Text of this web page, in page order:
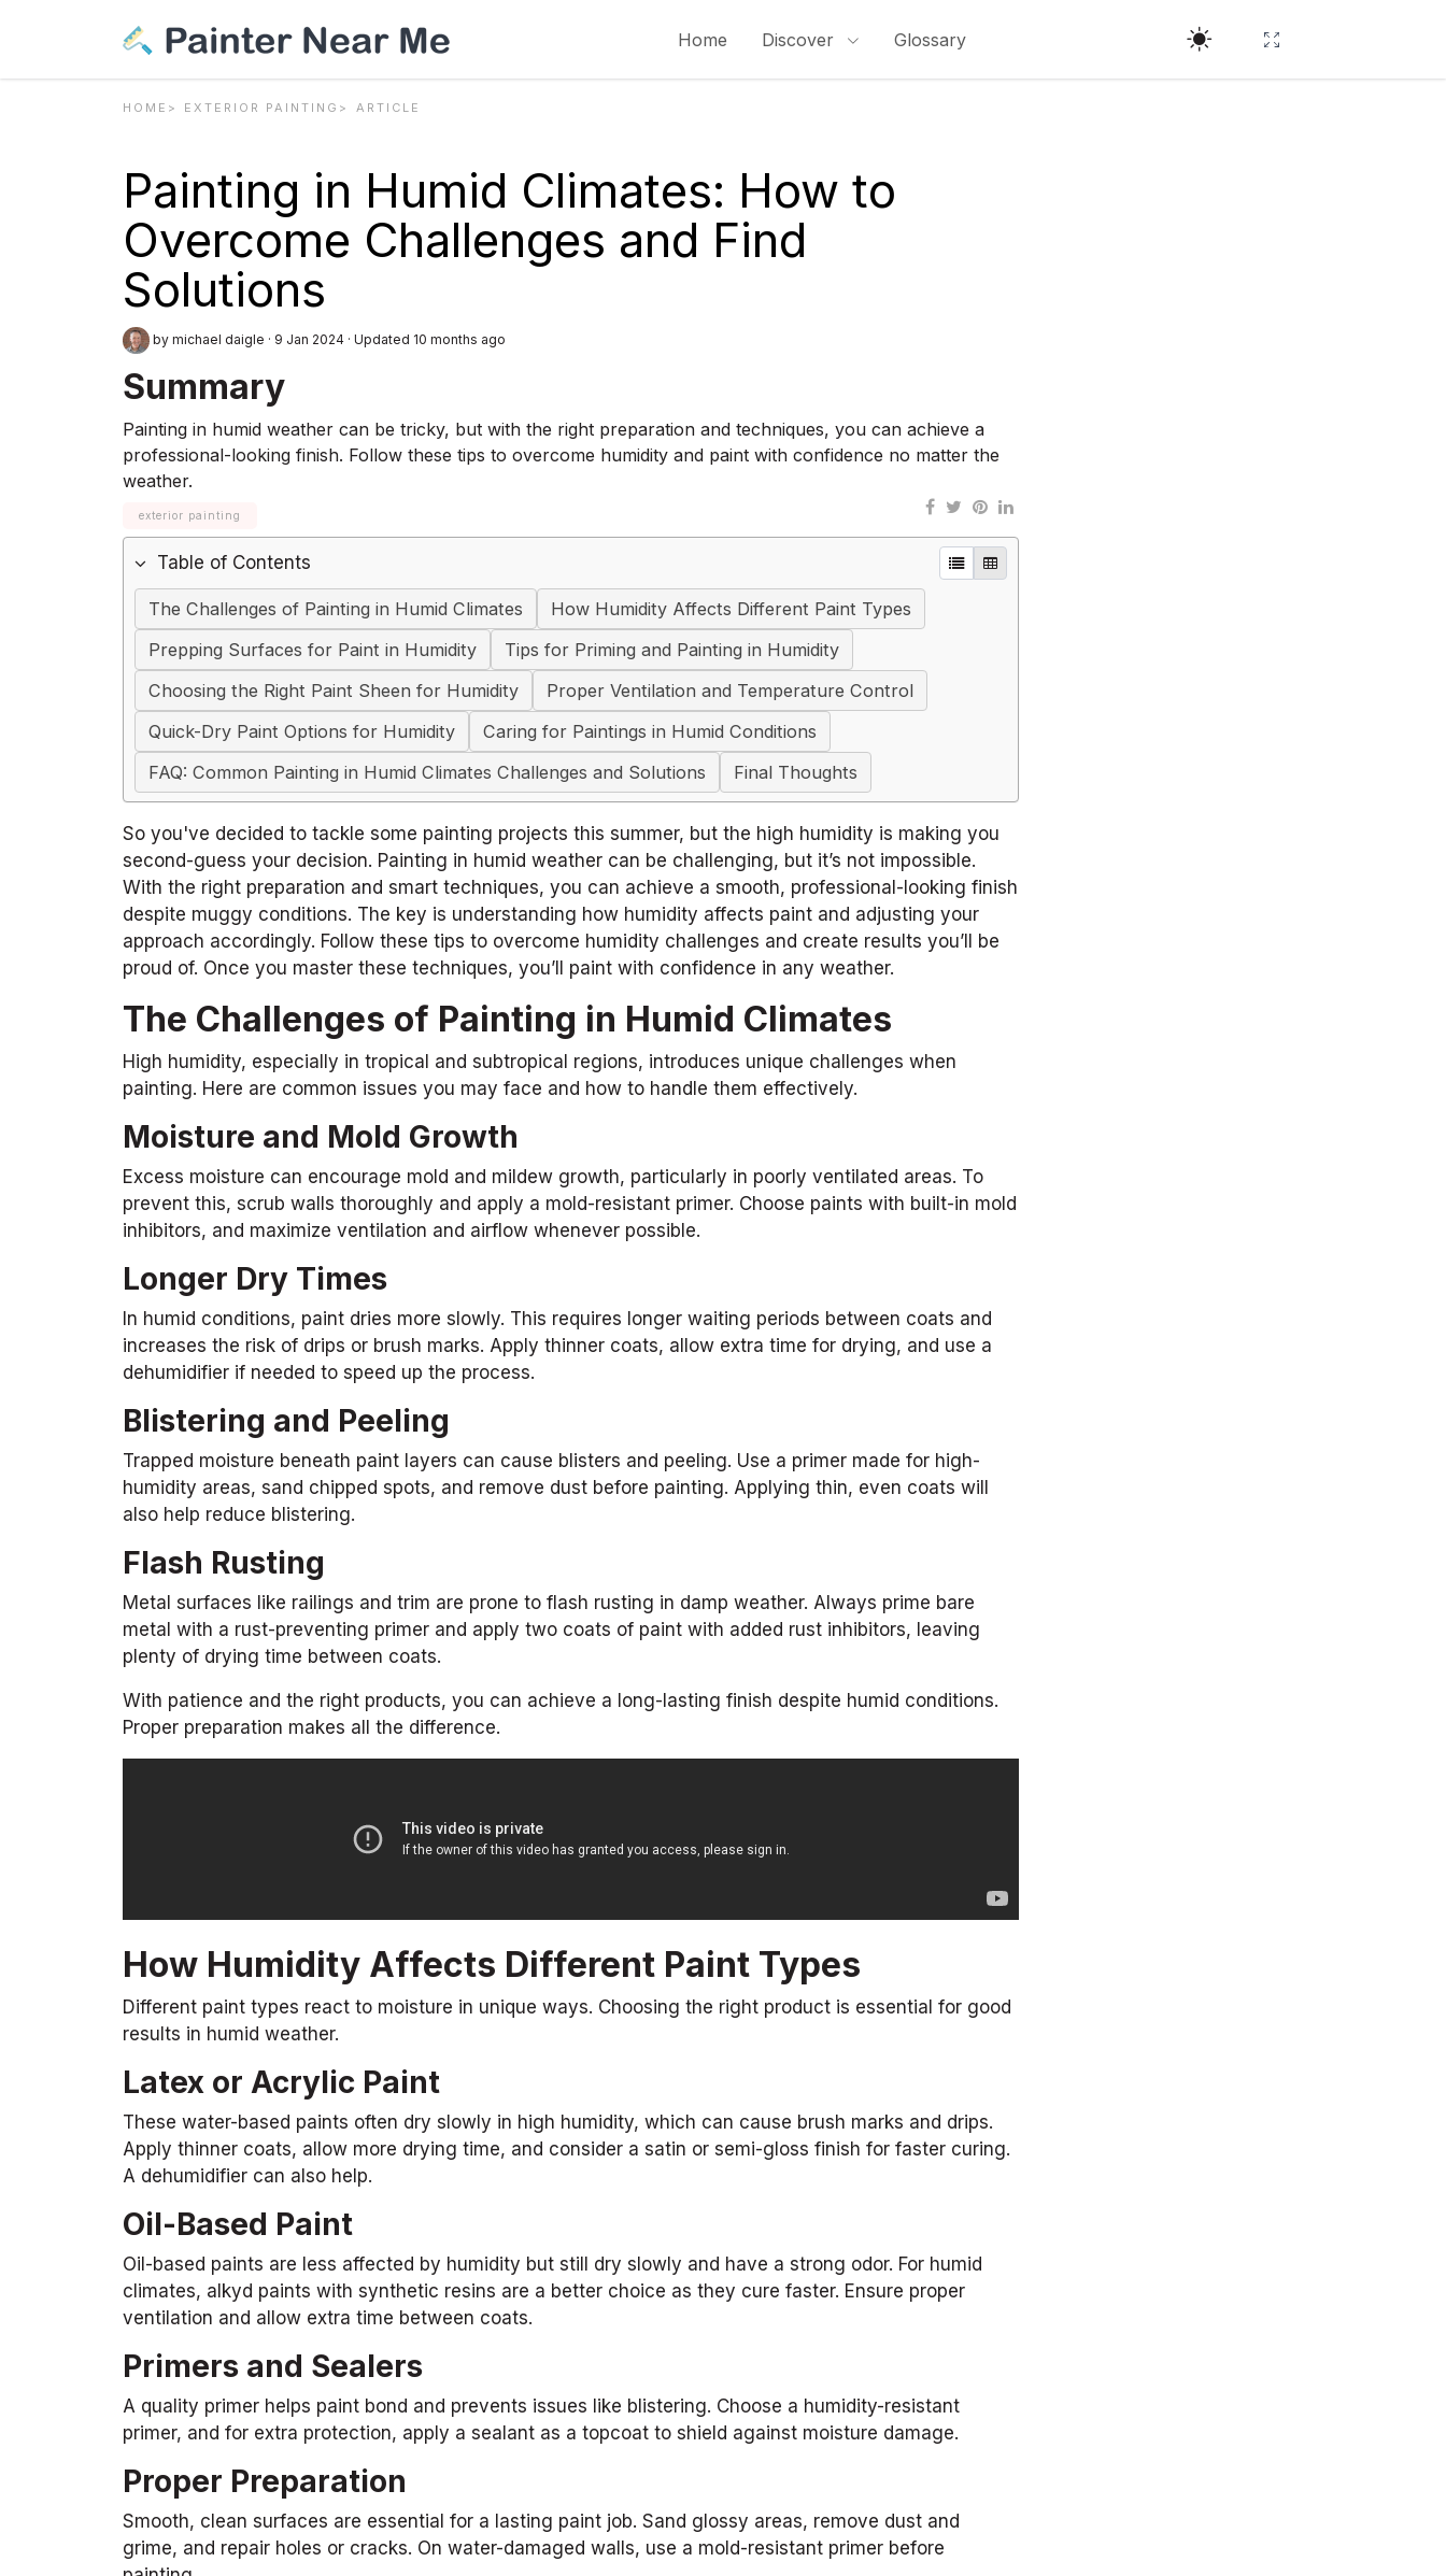
Home Discover Glossary
HOME EXTERIOR PAINTING ARTICLE
Painting in Humid Climates: How to
Overcome Challenges and Find
Solutions
by michael daigle · 9 Jan 2024 · Updated 10 months ago
Summary
Painting in humid weather can be tricky, but with the right preparation and techniques, you can achieve a
professional-looking finish. Follow these tips to overcome humidity and paint with confidence no matter the
weather.
exterior painting
Table of Contents Select TOC list view
Select TOC button view
The Challenges of Painting in Humid Climates
How Humidity Affects Different Paint Types
Prepping Surfaces for Paint in Humidity
Tips for Priming and Painting in Humidity
Choosing the Right Paint Sheen for Humidity
Proper Ventilation and Temperature Control
Quick-Dry Paint Options for Humidity
Caring for Paintings in Humid Conditions
FAQ: Common Painting in Humid Climates Challenges and Solutions
Final Thoughts
So you've decided to tackle some painting projects this summer, but the high humidity is making you
second-guess your decision. Painting in humid weather can be challenging, but it’s not impossible.
With the right preparation and smart techniques, you can achieve a smooth, professional-looking finish
despite muggy conditions. The key is understanding how humidity affects paint and adjusting your
approach accordingly. Follow these tips to overcome humidity challenges and create results you’ll be
proud of. Once you master these techniques, you’ll paint with confidence in any weather.
The Challenges of Painting in Humid Climates
High humidity, especially in tropical and subtropical regions, introduces unique challenges when
painting. Here are common issues you may face and how to handle them effectively.
Moisture and Mold Growth
Excess moisture can encourage mold and mildew growth, particularly in poorly ventilated areas. To
prevent this, scrub walls thoroughly and apply a mold-resistant primer. Choose paints with built-in mold
inhibitors, and maximize ventilation and airflow whenever possible.
Longer Dry Times
In humid conditions, paint dries more slowly. This requires longer waiting periods between coats and
increases the risk of drips or brush marks. Apply thinner coats, allow extra time for drying, and use a
dehumidifier if needed to speed up the process.
Blistering and Peeling
Trapped moisture beneath paint layers can cause blisters and peeling. Use a primer made for high-
humidity areas, sand chipped spots, and remove dust before painting. Applying thin, even coats will
also help reduce blistering.
Flash Rusting
Metal surfaces like railings and trim are prone to flash rusting in damp weather. Always prime bare
metal with a rust-preventing primer and apply two coats of paint with added rust inhibitors, leaving
plenty of drying time between coats.
With patience and the right products, you can achieve a long-lasting finish despite humid conditions.
Proper preparation makes all the difference.
How Humidity Affects Different Paint Types
Different paint types react to moisture in unique ways. Choosing the right product is essential for good
results in humid weather.
Latex or Acrylic Paint
These water-based paints often dry slowly in high humidity, which can cause brush marks and drips.
Apply thinner coats, allow more drying time, and consider a satin or semi-gloss finish for faster curing.
A dehumidifier can also help.
Oil-Based Paint
Oil-based paints are less affected by humidity but still dry slowly and have a strong odor. For humid
climates, alkyd paints with synthetic resins are a better choice as they cure faster. Ensure proper
ventilation and allow extra time between coats.
Primers and Sealers
A quality primer helps paint bond and prevents issues like blistering. Choose a humidity-resistant
primer, and for extra protection, apply a sealant as a topcoat to shield against moisture damage.
Proper Preparation
Smooth, clean surfaces are essential for a lasting paint job. Sand glossy areas, remove dust and
grime, and repair holes or cracks. On water-damaged walls, use a mold-resistant primer before